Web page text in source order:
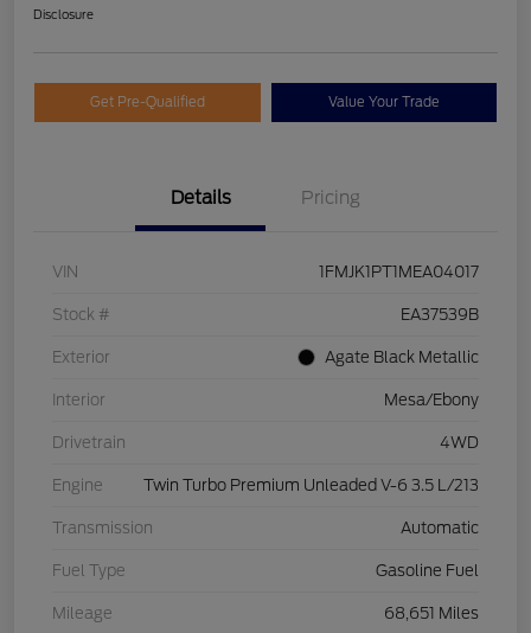
Disclosure
Get Pre-Qualified Value Your Trade
Details Pricing
VIN 1FMJK1PT1MEA04017
Stock # EA37539B
Exterior Agate Black Metallic
Interior Mesa/Ebony
Drivetrain 4WD
Engine Twin Turbo Premium Unleaded V-6 3.5 L/213
Transmission Automatic
Fuel Type Gasoline Fuel
Mileage 68,651 Miles